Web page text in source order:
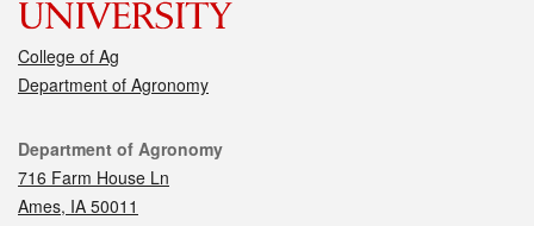
College of Ag
Department of Agronomy
Contact
Department of Agronomy
716 Farm House Ln
Ames, IA 50011